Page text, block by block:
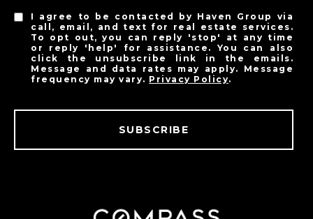
I agree to be contacted by Haven Group via
call, email, and text for real estate services.
To opt out, you can reply 'stop' at any time
or reply 'help' for assistance. You can also
click the unsubscribe link in the emails.
Message and data rates may apply. Message
frequency may vary. Privacy Policy.
SUBSCRIBE